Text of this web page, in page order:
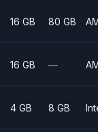
16 GB 80 GB
16 GB —
4 GB 8 GB